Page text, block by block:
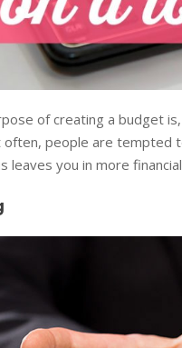
of creating a budget
often, people are tempted
leaves you in more